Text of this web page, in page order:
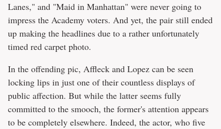
Lanes," and "Maid in Manhattan" were never going to
impress the Academy voters. And yet, the pair still ended
up making the headlines due to a rather unfortunately
timed red carpet photo.
In the offending pic, Affleck and Lopez can be seen
locking lips in just one of their countless displays of
public affection. But while the latter seems fully
committed to the smooch, the former's attention appears
to be completely elsewhere. Indeed, the actor, who five